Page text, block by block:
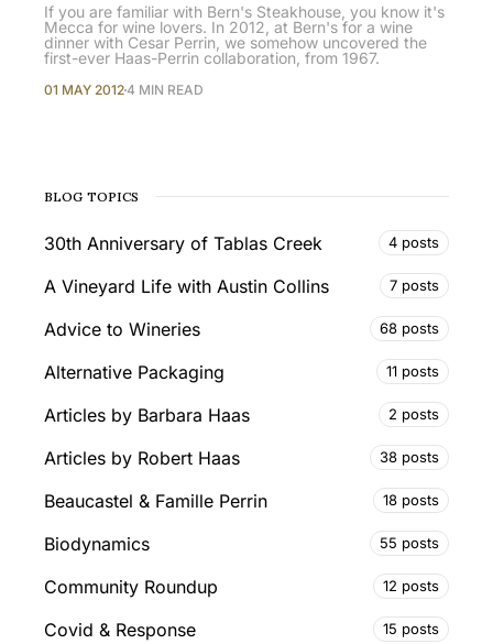
If you are familiar with Bern's Steakhouse, you know it's
Mecca for wine lovers. In 2012, at Bern's for a wine
dinner with Cesar Perrin, we somehow uncovered the
first-ever Haas-Perrin collaboration, from 1967.
01 MAY 20124 MIN READ
BLOG TOPICS
30th Anniversary of Tablas Creek 4 posts
A Vineyard Life with Austin Collins 7 posts
Advice to Wineries 68 posts
Alternative Packaging 11 posts
Articles by Barbara Haas 2 posts
Articles by Robert Haas 38 posts
Beaucastel & Famille Perrin 18 posts
Biodynamics 55 posts
Community Roundup 12 posts
Covid & Response 15 posts